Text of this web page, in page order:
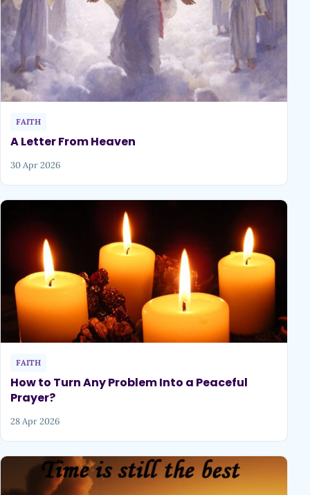
FAITH
A Letter From Heaven
30 Apr 2026
FAITH
How to Turn Any Problem Into a Peaceful
Prayer?
28 Apr 2026